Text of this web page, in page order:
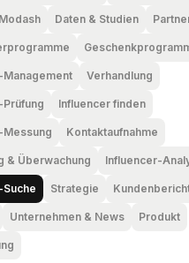
Daten & Studien
Verhandlung
Influencer finden
Messung Kontaktaufnahme
& Überwachung Influencer-
Strategie
Unternehmen & News Produkt